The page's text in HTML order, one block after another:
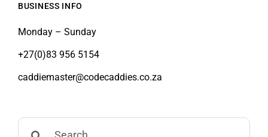
BUSINESS INFO
Monday – Sunday
+27(0)83 956 5154
caddiemaster@codecaddies.co.za
Search